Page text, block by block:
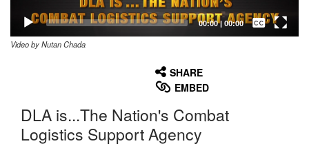
00:00| 00:00
Captions /
Subtitles
Video by Nutan Chada
SHARE
EMBED
DLA is...The Nation's Combat
Logistics Support Agency